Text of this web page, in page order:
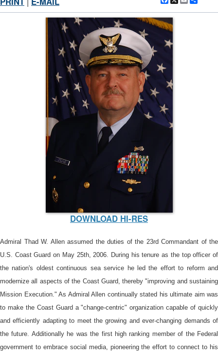
DOWNLOAD HI-RES
Admiral Thad W. Allen assumed the duties of the 23rd Commandant of the
U.S. Coast Guard on May 25th, 2006. During his tenure as the top officer of
the nation's oldest continuous sea service he led the effort to reform and
modernize all aspects of the Coast Guard, thereby "improving and sustaining
Mission Execution." As Admiral Allen continually stated his ultimate aim was
to make the Coast Guard a "change-centric" organization capable of quickly
and efficiently adapting to meet the growing and ever-changing demands of
the future. Additionally he was the first high ranking member of the Federal
government to embrace social media, pioneering the effort to connect to his